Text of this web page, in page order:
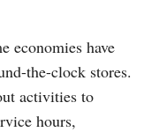
economies have
the-clock stores.
activities to
hours,